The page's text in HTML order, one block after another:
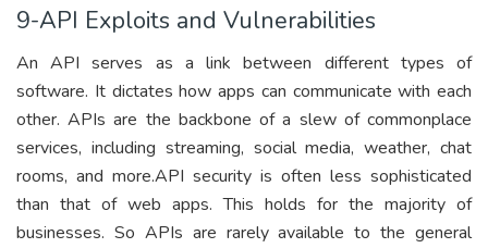
9-API Exploits and Vulnerabilities
An API serves as a link between different types of
software. It dictates how apps can communicate with each
other. APIs are the backbone of a slew of commonplace
services, including streaming, social media, weather, chat
rooms, and more.API security is often less sophisticated
than that of web apps. This holds for the majority of
businesses. So APIs are rarely available to the general